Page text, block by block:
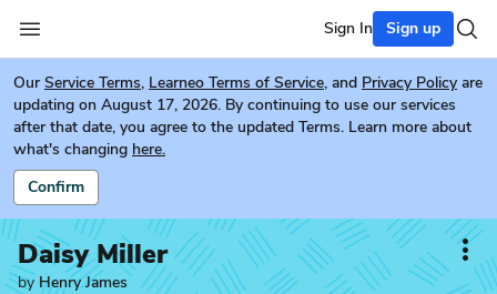
Sign In Sign up
Our Service Terms, Learneo Terms of Service, and Privacy Policy are
updating on August 17, 2026. By continuing to use our services
after that date, you agree to the updated Terms. Learn more about
what's changing here.
Confirm
Daisy Miller
by Henry James